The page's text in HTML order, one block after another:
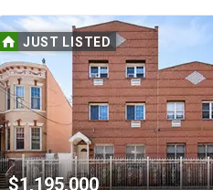
JUST LISTED
$1,195,000